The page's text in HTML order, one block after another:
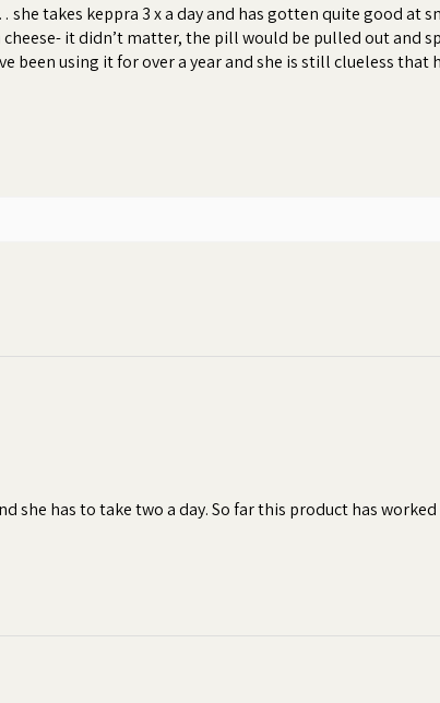
from over 100
and creamy texture of
of any pill, capsule, tablet,
dosages, which
takes keppra 3 x a day and has gotten quite good
cheese- it didn’t matter, the pill would be pulled out
been using it for over a year and she is still clueless
she has to take two a day. So far this product has